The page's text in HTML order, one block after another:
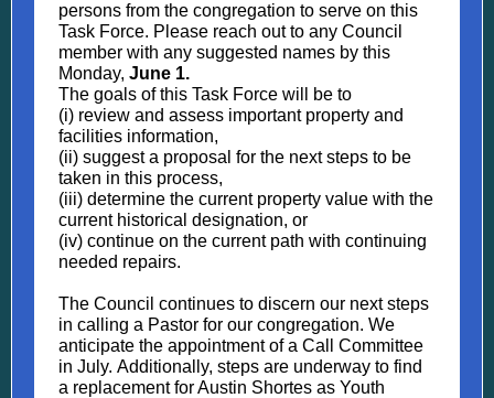
persons from the congregation to serve on this
Task Force. Please reach out to any Council
member with any suggested names by this
Monday, June 1.
The goals of this Task Force will be to
(i) review and assess important property and
facilities information,
(ii) suggest a proposal for the next steps to be
taken in this process,
(iii) determine the current property value with the
current historical designation, or
(iv) continue on the current path with continuing
needed repairs.
The Council continues to discern our next steps
in calling a Pastor for our congregation. We
anticipate the appointment of a Call Committee
in July. Additionally, steps are underway to find
a replacement for Austin Shortes as Youth